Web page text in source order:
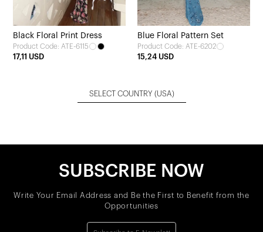
Black Floral Print Dress
Product Code: ATE-6115
17,11 USD
Blue Floral Pattern Set
Product Code: ATE-6202
15,24 USD
SELECT COUNTRY (USA)
SUBSCRIBE NOW
Write Your Email Address and Be the First to Benefit from the
Opportunities